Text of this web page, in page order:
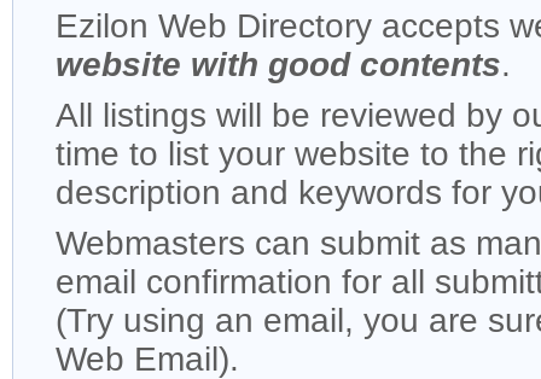
Ezilon Web Directory accepts
website with good contents.
All listings will be reviewed by
time to list your website to the
description and keywords for
Webmasters can submit as
email confirmation for all
(Try using an email, you are
Web Email).